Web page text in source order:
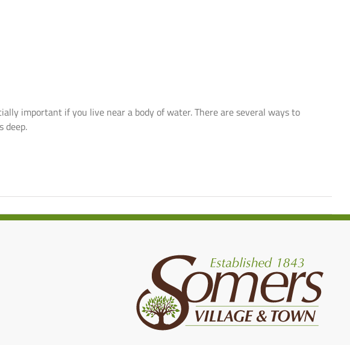
important if you live near a body of water. There are several ways to
deep.